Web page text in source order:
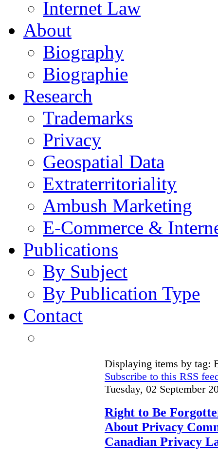
Internet Law
About
Biography
Biographie
Research
Trademarks
Privacy
Geospatial Data
Extraterritoriality
Ambush Marketing
E-Commerce &
Publications
By Subject
By Publication Type
Contact
Displaying items by tag:
Subscribe to this RSS
Tuesday, 02 September
Right to Be
About Privacy
Canadian Privacy